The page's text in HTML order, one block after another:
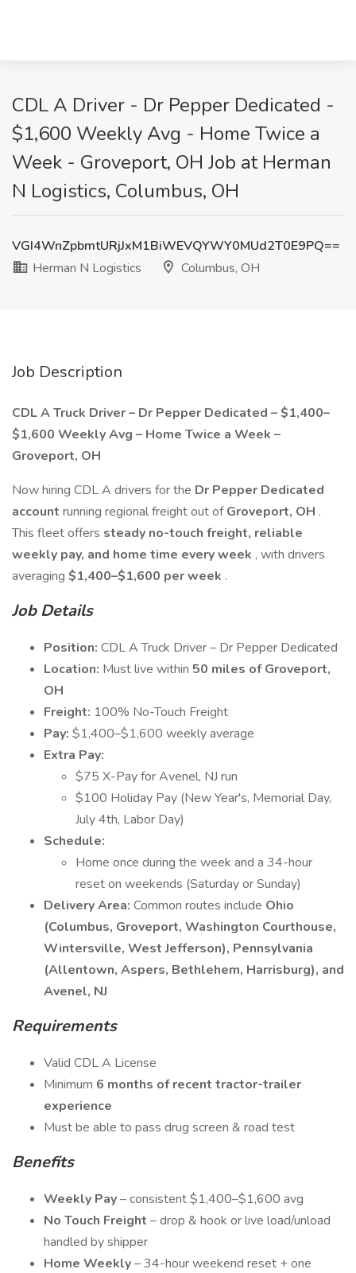
CDL A Driver - Dr Pepper Dedicated -
$1,600 Weekly Avg - Home Twice a
Week - Groveport, OH Job at Herman
N Logistics, Columbus, OH
VGI4WnZpbmtURjJxM1BiWEVQYWY0MUd2T0E9PQ==
Herman N Logistics
Columbus, OH
Job Description
CDL A Truck Driver – Dr Pepper Dedicated – $1,400–
$1,600 Weekly Avg – Home Twice a Week –
Groveport, OH
Now hiring CDL A drivers for the Dr Pepper Dedicated
account running regional freight out ofGroveport, OH .
This fleet offers steady no-touch freight, reliable
weekly pay, and home time every week , with drivers
averaging $1,400–$1,600 per week .
Job Details
Position: CDL A Truck Driver – Dr Pepper Dedicated
Location: Must live within 50 miles of Groveport,
OH
Freight: 100% No-Touch Freight
Pay: $1,400–$1,600 weekly average
Extra Pay:
$75 X-Pay for Avenel, NJ run
$100 Holiday Pay (New Year's, Memorial Day,
July 4th, Labor Day)
Schedule:
Home once during the week and a 34-hour
reset on weekends (Saturday or Sunday)
Delivery Area: Common routes include Ohio
(Columbus, Groveport, Washington Courthouse,
Wintersville, West Jefferson), Pennsylvania
(Allentown, Aspers, Bethlehem, Harrisburg), and
Avenel, NJ
Requirements
Valid CDL A License
Minimum 6 months of recent tractor-trailer
experience
Must be able to pass drug screen & road test
Benefits
Weekly Pay– consistent $1,400–$1,600 avg
No Touch Freight – drop & hook or live load/unload
handled by shipper
Home Weekly– 34-hour weekend reset + one